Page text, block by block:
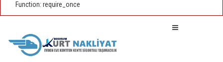
Function: require_once